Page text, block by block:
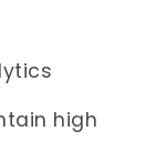
high